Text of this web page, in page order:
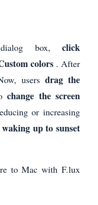
box, click
colors . After
users drag the
change the screen
or increasing
up to sunset